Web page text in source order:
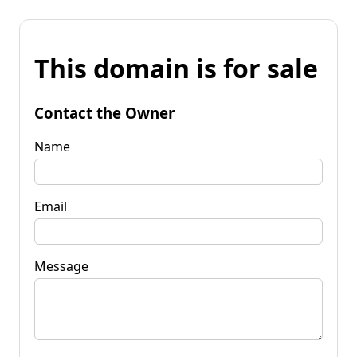
This domain is for sale
Contact the Owner
Name
Email
Message